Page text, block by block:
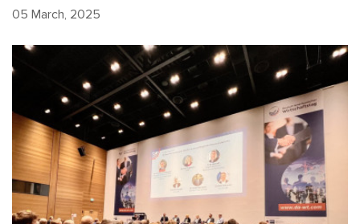
05 March, 2025